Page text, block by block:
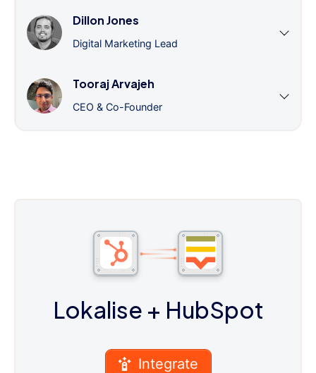
Dillon Jones
Digital Marketing Lead
Tooraj Arvajeh
CEO & Co-Founder
Lokalise + HubSpot
Integrate